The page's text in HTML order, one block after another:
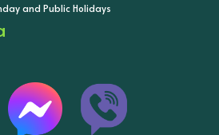
and Public Holidays